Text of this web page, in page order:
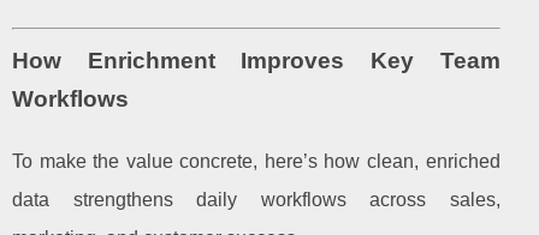
How Enrichment Improves Key Team
Workflows
To make the value concrete, here’s how clean, enriched
data strengthens daily workflows across sales,